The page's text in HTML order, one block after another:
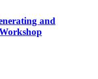
and